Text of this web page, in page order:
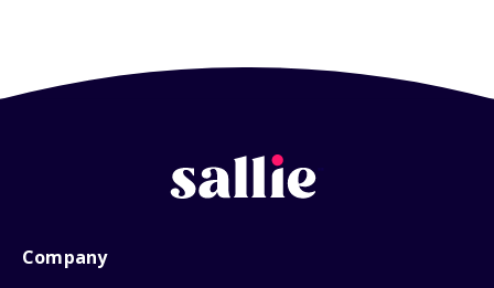
Company